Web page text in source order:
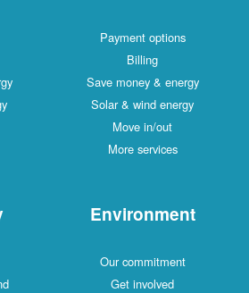
Payment options
Billing
Save money & energy
Solar & wind energy
Move in/out
More services
Environment
Our commitment
Get involved